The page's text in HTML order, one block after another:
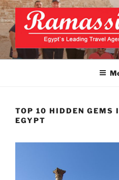
Skip
to
content
CAIRO
TRIPS, CAIRO
Official Website
TOP 10 HIDDEN GEMS
EGYPT